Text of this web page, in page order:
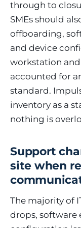
through to
SMEs should
offboarding,
and device
workstation
accounted for
standard.
inventory as a
nothing is
Support
site when
The majority of
drops, software